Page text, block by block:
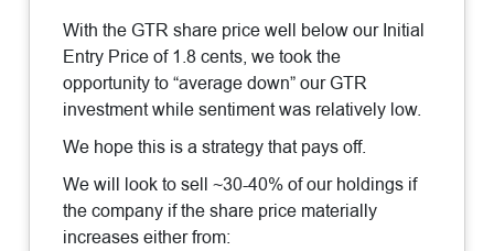
With the GTR share price well below our Initial
Entry Price of 1.8 cents, we took the
opportunity to “average down” our GTR
investment while sentiment was relatively low.
We hope this is a strategy that pays off.
We will look to sell ~30-40% of our holdings if
the company if the share price materially
increases either from: